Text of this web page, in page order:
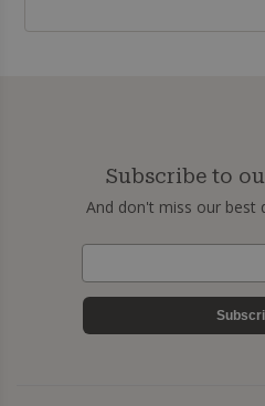
Subscribe to
And don't miss our best